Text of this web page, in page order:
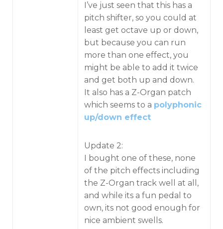
I’ve just seen that this has a
pitch shifter, so you could at
least get octave up or down,
but because you can run
more than one effect, you
might be able to add it twice
and get both up and down.
It also has a Z-Organ patch
which seems to a polyphonic
up/down effect
Update 2:
I bought one of these, none
of the pitch effects including
the Z-Organ track well at all,
and while its a fun pedal to
own, its not good enough for
nice ambient swells.